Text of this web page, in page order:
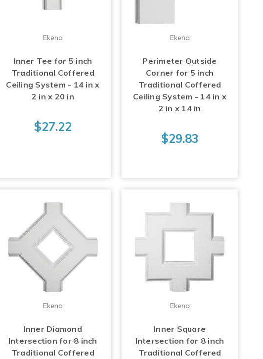
Ekena
Inner Tee for 5 inch
Traditional Coffered
Ceiling System - 14 in x
2 in x 20 in
$27.22
Ekena
Perimeter Outside
Corner for 5 inch
Traditional Coffered
Ceiling System - 14 in x
2 in x 14 in
$29.83
Ekena
Inner Diamond
Intersection for 8 inch
Traditional Coffered
Ekena
Inner Square
Intersection for 8 inch
Traditional Coffered